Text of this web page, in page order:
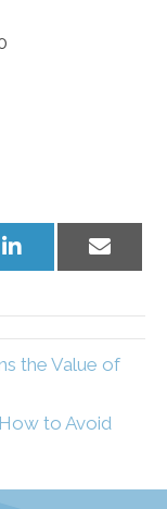
Share
on
Share
on
the Value of
to Avoid